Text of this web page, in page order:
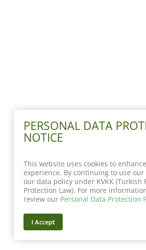
PERSONAL DATA
NOTICE
This website uses cookies to
experience. By continuing to use
our data policy under KVKK (Turkish
Protection Law). For more
review our Personal Data Protection
I Accept